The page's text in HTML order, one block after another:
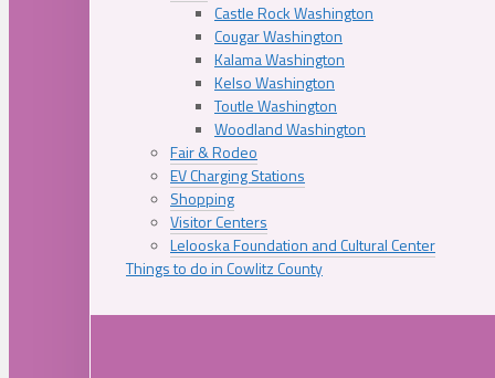
Castle Rock Washington
Cougar Washington
Kalama Washington
Kelso Washington
Toutle Washington
Woodland Washington
Fair & Rodeo
EV Charging Stations
Shopping
Visitor Centers
Lelooska Foundation and Cultural Center
Things to do in Cowlitz County